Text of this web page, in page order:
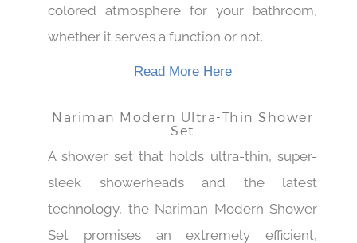
colored atmosphere for your bathroom,
Nariman Modern Ultra-Thin Shower
Set
sleek showerheads and the latest
technology, the Nariman Modern Shower